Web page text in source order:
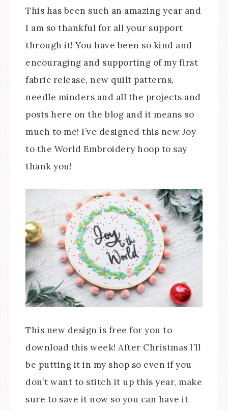
This has been such an amazing year and
I am so thankful for all your support
through it! You have been so kind and
encouraging and supporting of my first
fabric release, new quilt patterns,
needle minders and all the projects and
posts here on the blog and it means so
much to me! I’ve designed this new Joy
to the World Embroidery hoop to say
thank you!
This new design is free for you to
download this week! After Christmas I’ll
be putting it in my shop so even if you
don’t want to stitch it up this year, make
sure to save it now so you can have it